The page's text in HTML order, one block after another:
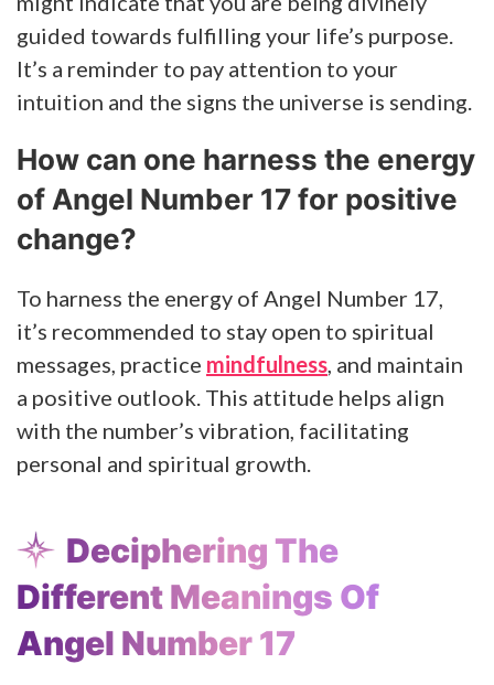
guided towards fulfilling your life’s purpose.
It’s a reminder to pay attention to your
intuition and the signs the universe is sending.
How can one harness the energy
of Angel Number 17 for positive
change?
To harness the energy of Angel Number 17,
it’s recommended to stay open to spiritual
messages, practice mindfulness, and maintain
a positive outlook. This attitude helps align
with the number’s vibration, facilitating
personal and spiritual growth.
Deciphering The
Different Meanings Of
Angel Number 17